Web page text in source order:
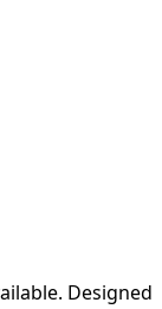
Designed